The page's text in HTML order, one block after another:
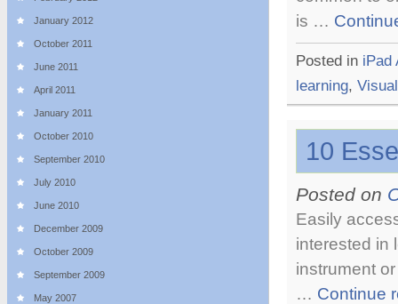
January 2012
October 2011
June 2011
April 2011
January 2011
October 2010
September 2010
July 2010
June 2010
December 2009
October 2009
September 2009
May 2007
is …
Posted in iPad
learning,
10
Posted on
Easily
interested in
instrument
… Continue